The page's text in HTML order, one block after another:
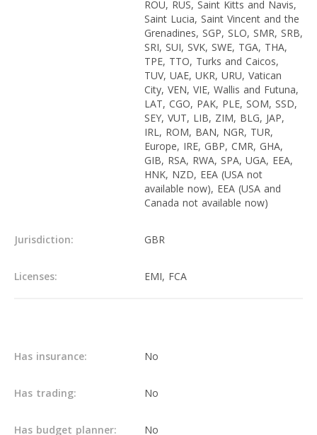
ROU, RUS, Saint Kitts and Navis,
Saint Lucia, Saint Vincent and the
Grenadines, SGP, SLO, SMR, SRB,
SRI, SUI, SVK, SWE, TGA, THA,
TPE, TTO, Turks and Caicos,
TUV, UAE, UKR, URU, Vatican
City, VEN, VIE, Wallis and Futuna,
LAT, CGO, PAK, PLE, SOM, SSD,
SEY, VUT, LIB, ZIM, BLG, JAP,
IRL, ROM, BAN, NGR, TUR,
Europe, IRE, GBP, CMR, GHA,
GIB, RSA, RWA, SPA, UGA, EEA,
HNK, NZD, EEA (USA not
available now), EEA (USA and
Canada not available now)
Jurisdiction: GBR
Licenses: EMI, FCA
Has insurance: No
Has trading: No
Has budget planner: No